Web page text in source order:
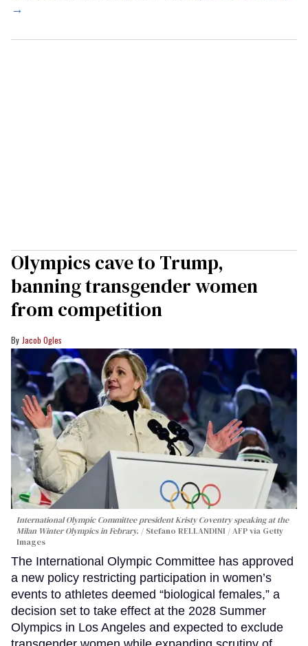
→
Olympics cave to Trump,
banning transgender women
from competition
Jacob Ogles
International Olympic Committee president Kristy Coventry speaking at the
Milan Winter Olympics in Febrary.
Stefano RELLANDINI / AFP via Getty
Images
The International Olympic Committee has approved
a new policy restricting participation in women’s
events to athletes deemed “biological females,” a
decision set to take effect at the 2028 Summer
Olympics in Los Angeles and expected to exclude